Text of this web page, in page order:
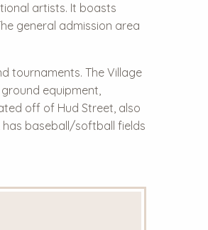
artists. It boasts
general admission area
tournaments. The Village
equipment,
off of Hud Street, also
has baseball/softball fields